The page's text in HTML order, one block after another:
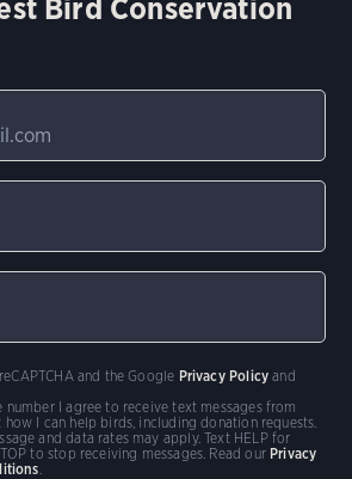
I agree to receive text messages from
I can help birds, including donation requests.
and data rates may apply. Text HELP for
to stop receiving messages. Read our Privacy
and the Google Privacy Policy and